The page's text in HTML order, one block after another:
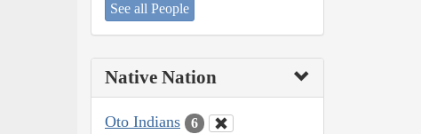
See all People
Native Nation
Oto Indians 6